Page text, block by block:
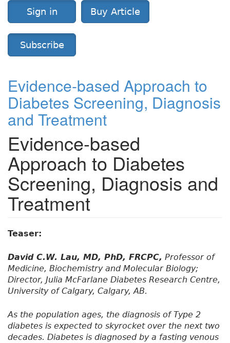
Sign in Buy Article
Subscribe
Evidence-based Approach to
Diabetes Screening, Diagnosis
and Treatment
Evidence-based
Approach to Diabetes
Screening, Diagnosis and
Treatment
Teaser:
David C.W. Lau, MD, PhD, FRCPC, Professor of
Medicine, Biochemistry and Molecular Biology;
Director, Julia McFarlane Diabetes Research Centre,
University of Calgary, Calgary, AB.
As the population ages, the diagnosis of Type 2
diabetes is expected to skyrocket over the next two
decades. Diabetes is diagnosed by a fasting venous